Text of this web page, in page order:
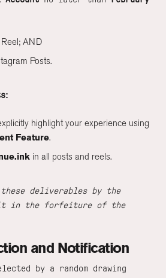
AND
Posts.
highlight your experience using
Feature.
in all posts and reels.
deliverables by the
in the forfeiture of the
and Notification
by a random drawing